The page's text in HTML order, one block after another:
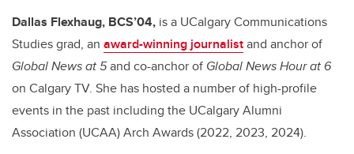
Dallas Flexhaug, BCS’04, is a UCalgary Communications
Studies grad, an award-winning journalistand anchor of
Global News at 5and co-anchor of Global News Hourat 6
on Calgary TV. She has hosted a number of high-profile
events in the past including the UCalgary Alumni
Association (UCAA) Arch Awards (2022, 2023, 2024).